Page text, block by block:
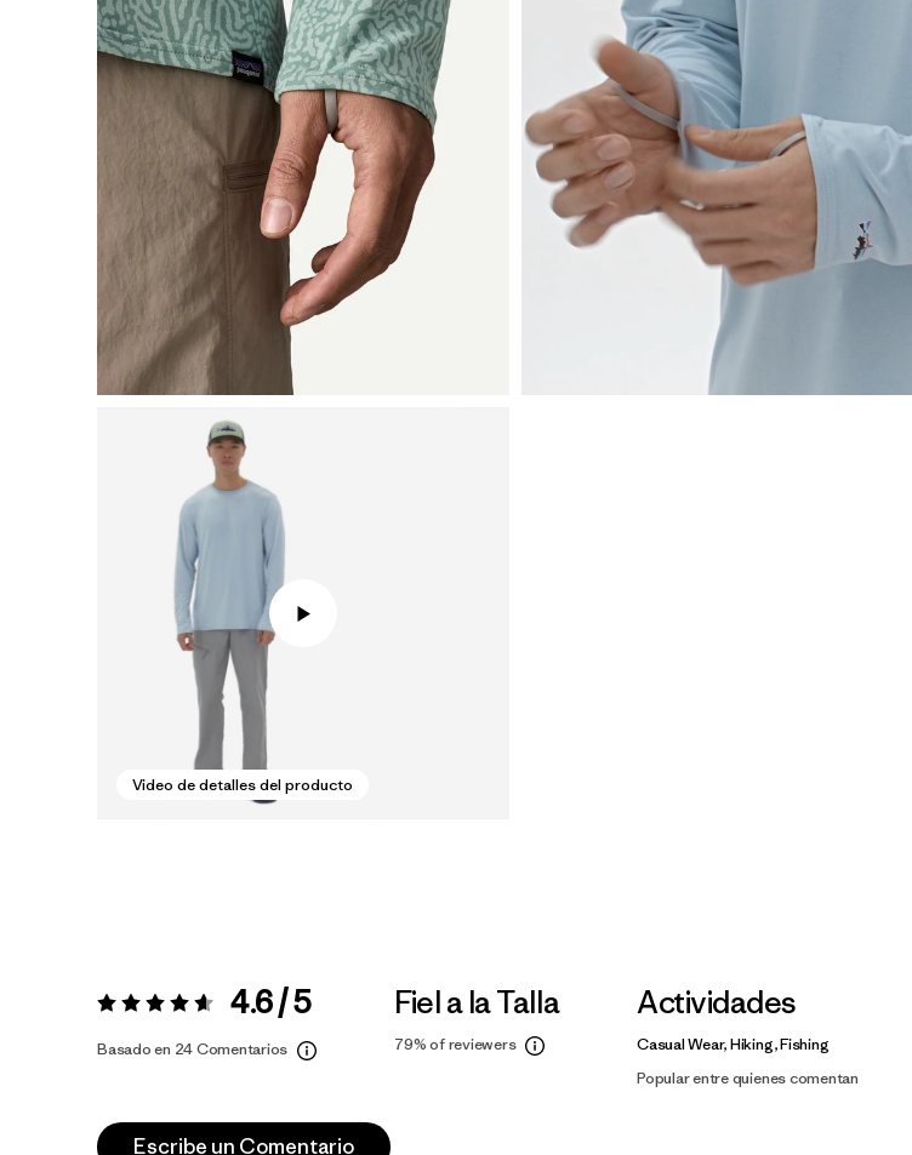
Video de detalles del producto
Valoración:4.6 / 5 4.6 / 5
Basado en 24 Comentarios
Fiel a la Talla
79%of reviewers
Actividades
Casual Wear, Hiking, Fishing
Popular entre quienes comentan
Escribe un Comentario